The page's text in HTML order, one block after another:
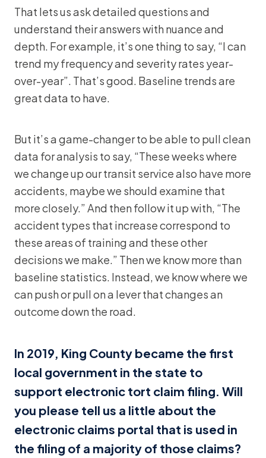
That lets us ask detailed questions and
understand their answers with nuance and
depth. For example, it’s one thing to say, “I can
trend my frequency and severity rates year-
over-year”. That’s good. Baseline trends are
great data to have.
But it’s a game-changer to be able to pull clean
data for analysis to say, “These weeks where
we change up our transit service also have more
accidents, maybe we should examine that
more closely.” And then follow it up with, “The
accident types that increase correspond to
these areas of training and these other
decisions we make.” Then we know more than
baseline statistics. Instead, we know where we
can push or pull on a lever that changes an
outcome down the road.
In 2019, King County became the first
local government in the state to
support electronic tort claim filing. Will
you please tell us a little about the
electronic claims portal that is used in
the filing of a majority of those claims?